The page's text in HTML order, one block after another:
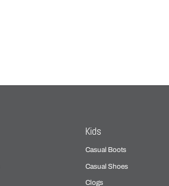
Kids
Casual Boots
Casual Shoes
Clogs